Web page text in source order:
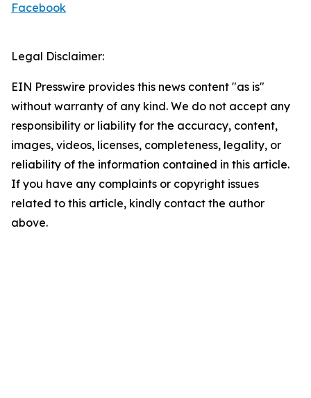
Facebook
Legal Disclaimer:
EIN Presswire provides this news content "as is"
without warranty of any kind. We do not accept any
responsibility or liability for the accuracy, content,
images, videos, licenses, completeness, legality, or
reliability of the information contained in this article.
If you have any complaints or copyright issues
related to this article, kindly contact the author
above.